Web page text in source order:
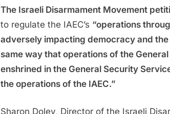
The Israeli Disarmament Movement
to regulate the IAEC’s “operations
adversely impacting democracy and
same way that operations of the
enshrined in the General Security
the operations of the IAEC.”
Sharon Dolev, Director of the Israeli